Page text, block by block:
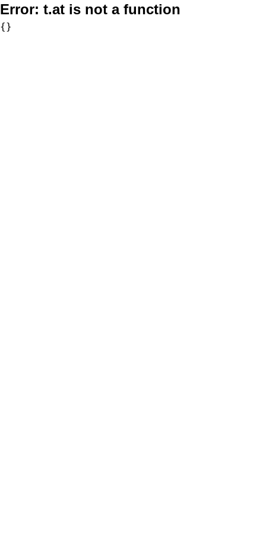
Error: t.at is not a function
{}